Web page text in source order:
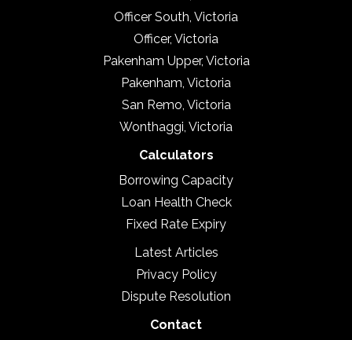
Officer South, Victoria
Officer, Victoria
Pakenham Upper, Victoria
Pakenham, Victoria
San Remo, Victoria
Wonthaggi, Victoria
Calculators
Borrowing Capacity
Loan Health Check
Fixed Rate Expiry
Latest Articles
Privacy Policy
Dispute Resolution
Contact